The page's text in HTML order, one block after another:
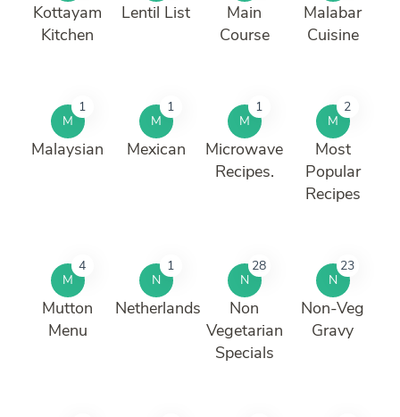
Kottayam
Kitchen
Lentil List
Main
Course
Malabar
Cuisine
M
1
Malaysian
M
1
Mexican
M
1
Microwave
Recipes.
M
2
Most
Popular
Recipes
M
4
Mutton
Menu
N
1
Netherlands
N
28
Non
Vegetarian
Specials
N
23
Non-Veg
Gravy